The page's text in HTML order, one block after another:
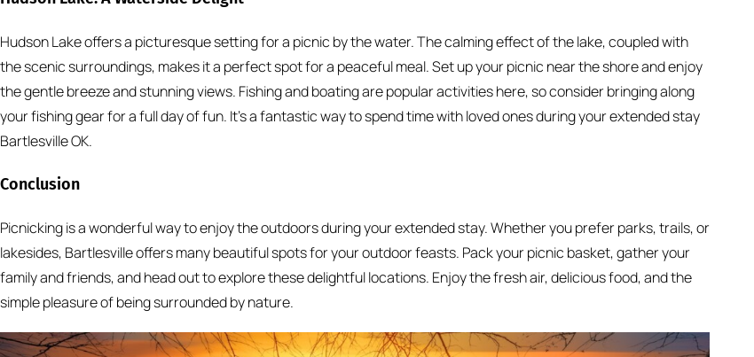
Hudson Lake offers a picturesque setting for a picnic by the water. The calming effect of the lake, coupled with
the scenic surroundings, makes it a perfect spot for a peaceful meal. Set up your picnic near the shore and enjoy
the gentle breeze and stunning views. Fishing and boating are popular activities here, so consider bringing along
your fishing gear for a full day of fun. It’s a fantastic way to spend time with loved ones during your extended stay
Bartlesville OK.
Conclusion
Picnicking is a wonderful way to enjoy the outdoors during your extended stay. Whether you prefer parks, trails, or
lakesides, Bartlesville offers many beautiful spots for your outdoor feasts. Pack your picnic basket, gather your
family and friends, and head out to explore these delightful locations. Enjoy the fresh air, delicious food, and the
simple pleasure of being surrounded by nature.